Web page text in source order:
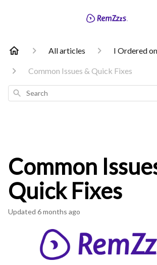
All articles I Ordered
Common Issues & Quick Fixes
Search
Common
Quick Fixes
Updated 6 months ago